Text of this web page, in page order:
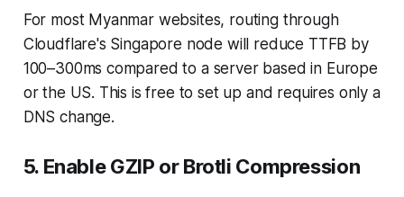
For most Myanmar websites, routing through
Cloudflare's Singapore node will reduce TTFB by
100–300ms compared to a server based in Europe
or the US. This is free to set up and requires only a
DNS change.
5. Enable GZIP or Brotli Compression